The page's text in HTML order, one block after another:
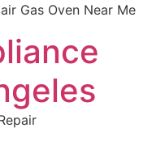
Gas Oven Near Me